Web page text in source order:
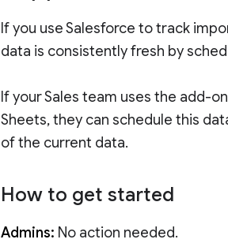
If you use Salesforce to track
data is consistently fresh by
If your Sales team uses the add-
Sheets, they can schedule this
of the current data.
How to get started
Admins: No action needed.